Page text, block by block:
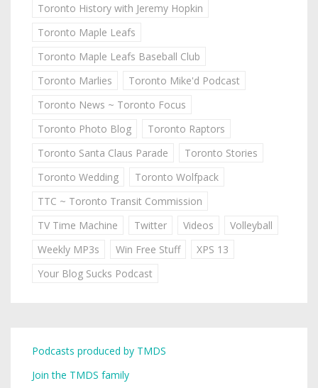
Toronto History with Jeremy Hopkin
Toronto Maple Leafs
Toronto Maple Leafs Baseball Club
Toronto Marlies
Toronto Mike'd Podcast
Toronto News ~ Toronto Focus
Toronto Photo Blog
Toronto Raptors
Toronto Santa Claus Parade
Toronto Stories
Toronto Wedding
Toronto Wolfpack
TTC ~ Toronto Transit Commission
TV Time Machine
Twitter Videos
Volleyball
Weekly MP3s
Win Free Stuff
XPS 13
Your Blog Sucks Podcast
Podcasts produced by TMDS
Join the TMDS family